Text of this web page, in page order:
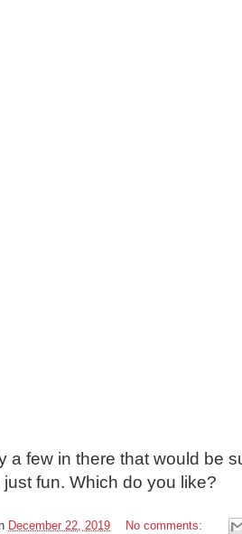
a few in there that would be
fun. Which do you like?
December 22, 2019 No comments: